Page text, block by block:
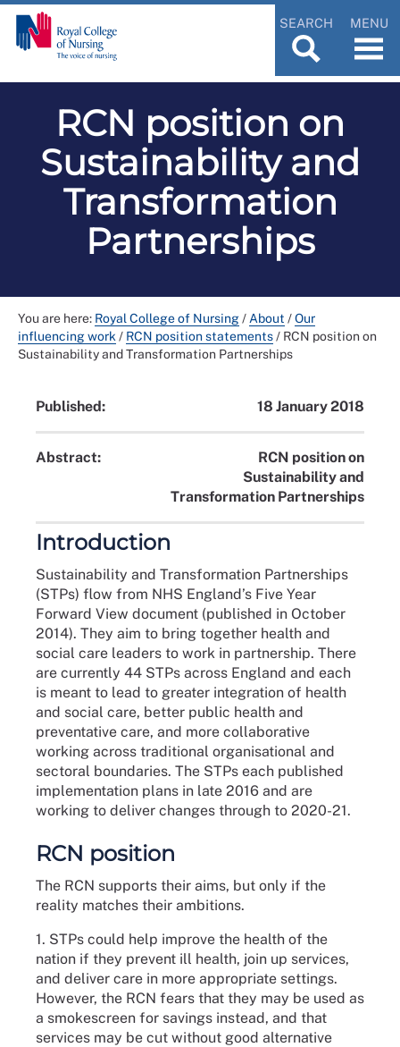
SEARCH MENU
RCN position on
Sustainability and
Transformation
Partnerships
You are here: Royal College of Nursing/ About /Our
influencing work / RCN position statements/ RCN position on
Sustainability and Transformation Partnerships
Published: 18 January 2018
Abstract:
RCN position on
Sustainability and
Transformation Partnerships
Introduction
Sustainability and Transformation Partnerships
(STPs) flow from NHS England’s Five Year
Forward View document (published in October
2014). They aim to bring together health and
social care leaders to work in partnership. There
are currently 44 STPs across England and each
is meant to lead to greater integration of health
and social care, better public health and
preventative care, and more collaborative
working across traditional organisational and
sectoral boundaries. The STPs each published
implementation plans in late 2016 and are
working to deliver changes through to 2020-21.
RCN position
The RCN supports their aims, but only if the
reality matches their ambitions.
1. STPs could help improve the health of the
nation if they prevent ill health, join up services,
and deliver care in more appropriate settings.
However, the RCN fears that they may be used as
a smokescreen for savings instead, and that
services may be cut without good alternative